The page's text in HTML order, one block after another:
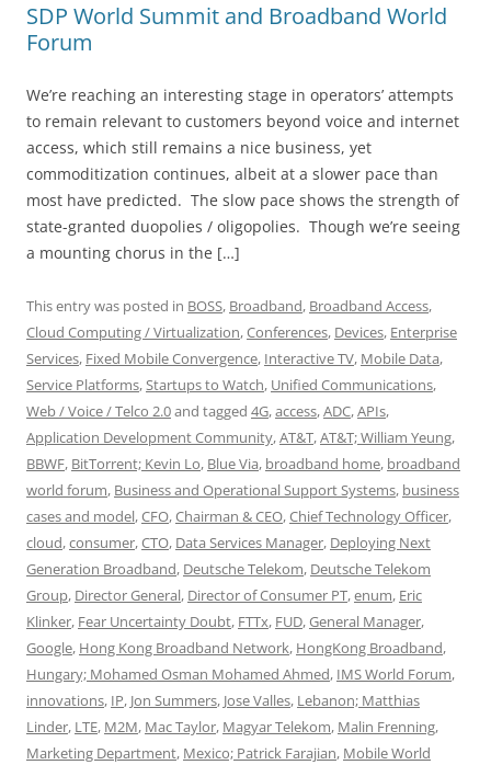
SDP World Summit and Broadband World
Forum
We’re reaching an interesting stage in operators’ attempts
to remain relevant to customers beyond voice and internet
access, which still remains a nice business, yet
commoditization continues, albeit at a slower pace than
most have predicted. The slow pace shows the strength of
state-granted duopolies / oligopolies. Though we’re seeing
a mounting chorus in the […]
This entry was posted in BOSS, Broadband, Broadband Access,
Cloud Computing / Virtualization,Conferences, Devices, Enterprise
Services, Fixed Mobile Convergence, Interactive TV, Mobile Data,
Service Platforms,Startups to Watch, Unified Communications,
Web / Voice / Telco 2.0and tagged 4G,access,ADC,APIs,
Application Development Community,AT&T,AT&T; William Yeung,
BBWF, BitTorrent; Kevin Lo, Blue Via, broadband home, broadband
world forum, Business and Operational Support Systems, business
cases and model,CFO,Chairman & CEO,Chief Technology Officer,
cloud,consumer,CTO, Data Services Manager, Deploying Next
Generation Broadband, Deutsche Telekom, Deutsche Telekom
Group, Director General, Director of Consumer PT,enum, Eric
Klinker, Fear Uncertainty Doubt, FTTx, FUD,General Manager,
Google, Hong Kong Broadband Network, HongKong Broadband,
Hungary; Mohamed Osman Mohamed Ahmed, IMS World Forum,
innovations, IP, Jon Summers, Jose Valles, Lebanon; Matthias
Linder, LTE, M2M, Mac Taylor, Magyar Telekom, Malin Frenning,
Marketing Department, Mexico; Patrick Farajian, Mobile World